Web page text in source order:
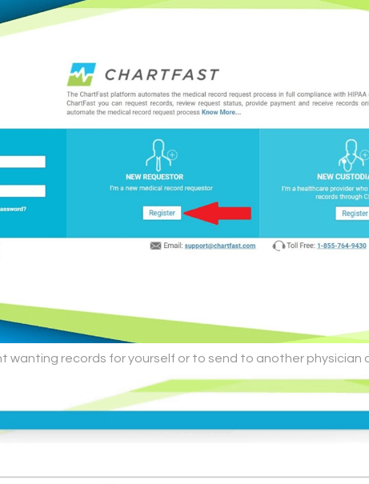
wanting records for yourself or to send to another physician